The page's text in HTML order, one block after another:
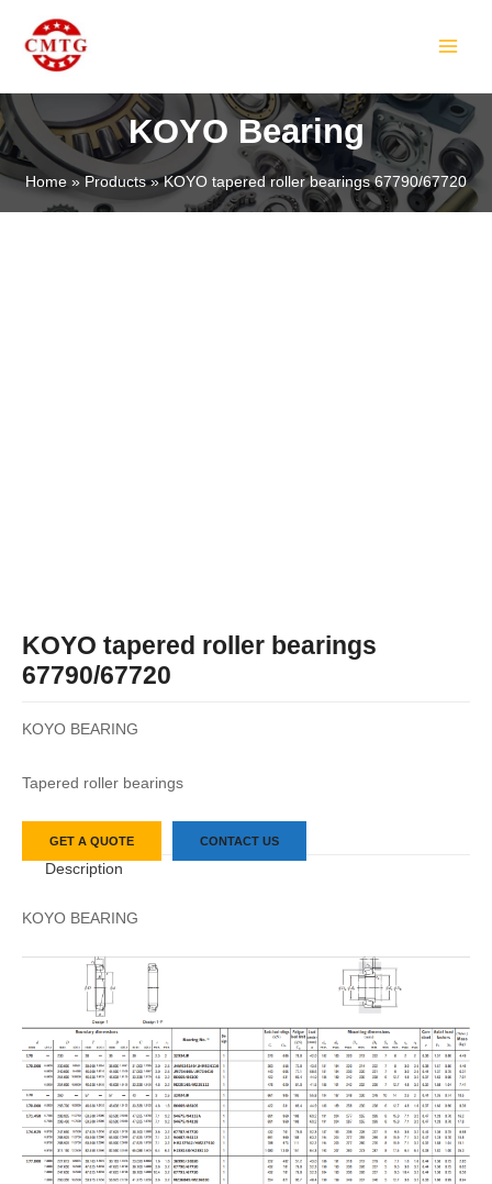
content
KOYO Bearing
Home Products KOYO tapered roller bearings 67790/67720
KOYO tapered roller bearings
67790/67720
KOYO BEARING
Tapered roller bearings
GET A QUOTE CONTACT US
Description
KOYO BEARING